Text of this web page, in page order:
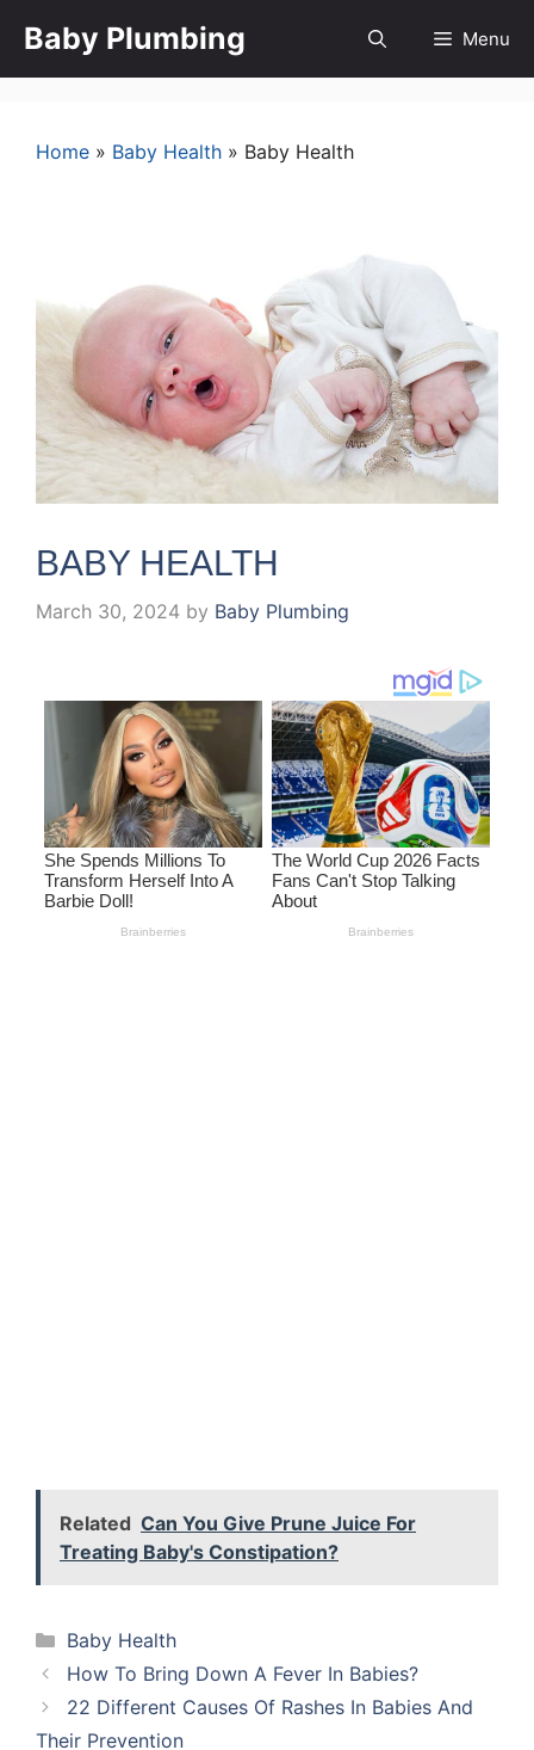
Baby Plumbing Menu
Home » Baby Health » Baby Health
BABY HEALTH
March 30, 2024 by Baby Plumbing
Related Can You Give Prune Juice For
Treating Baby's Constipation?
Categories
Baby Health
How To Bring Down A Fever In Babies?
22 Different Causes Of Rashes In Babies And
Their Prevention